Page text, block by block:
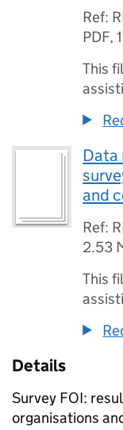
Ref:
PDF,
This
Data
and
Ref:
2.53
This
Details
Survey FOI:
organisations